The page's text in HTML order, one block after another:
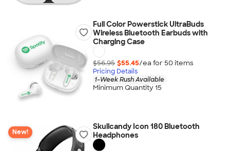
Full Color Powerstick UltraBuds
Wireless Bluetooth Earbuds with
Charging Case
$56.95 $55.45/ea for 50 items
Pricing Details
1-Week Rush Available
Minimum Quantity 15
New!
Skullcandy Icon 180 Bluetooth
Headphones